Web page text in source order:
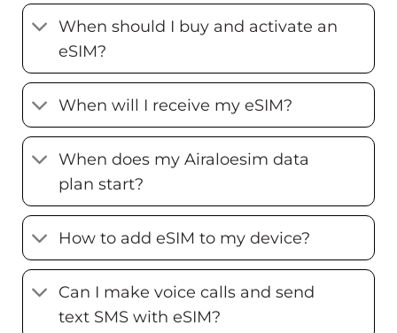
When should I buy and activate an
eSIM?
When will I receive my eSIM?
When does my Airaloesim data
plan start?
How to add eSIM to my device?
Can I make voice calls and send
text SMS with eSIM?